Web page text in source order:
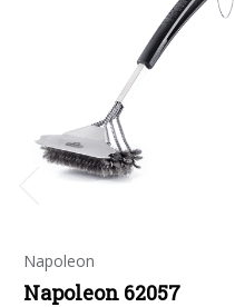
Napoleon
Napoleon 62057